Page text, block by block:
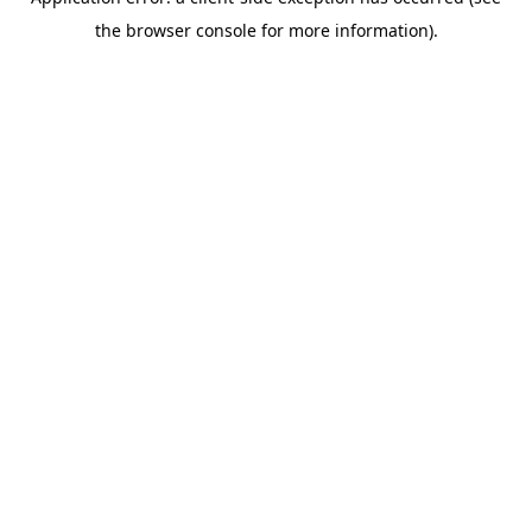
the browser console for more information).